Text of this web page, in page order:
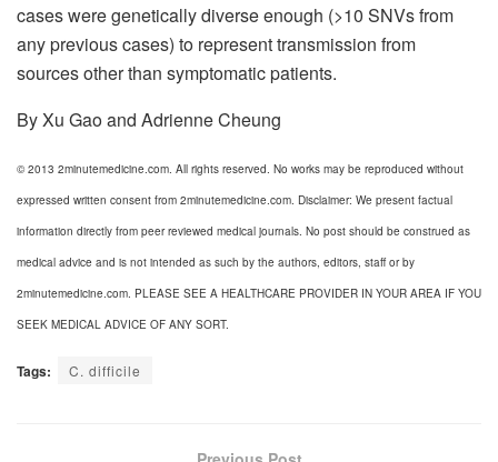
cases were genetically diverse enough (>10 SNVs from
any previous cases) to represent transmission from
sources other than symptomatic patients.
By Xu Gao and Adrienne Cheung
© 2013 2minutemedicine.com. All rights reserved. No works may be reproduced without
expressed written consent from 2minutemedicine.com. Disclaimer: We present factual
information directly from peer reviewed medical journals. No post should be construed as
medical advice and is not intended as such by the authors, editors, staff or by
2minutemedicine.com. PLEASE SEE A HEALTHCARE PROVIDER IN YOUR AREA IF YOU
SEEK MEDICAL ADVICE OF ANY SORT.
Tags: C. difficile